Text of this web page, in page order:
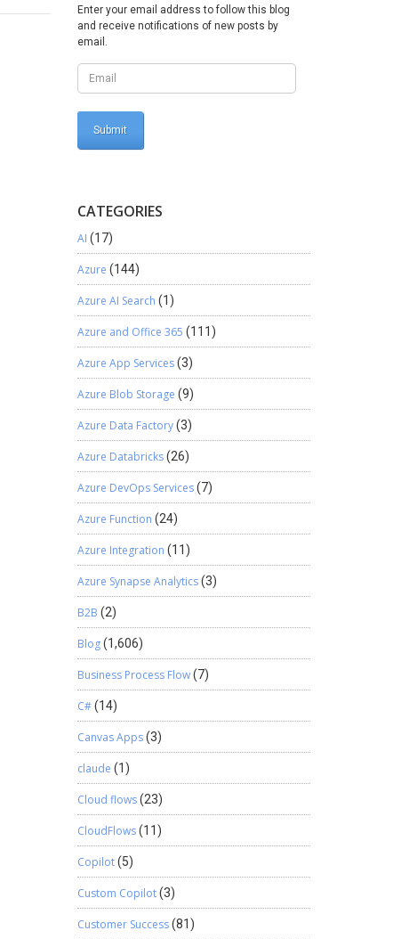
Enter your email address to follow this blog
and receive notifications of new posts by
email.
CATEGORIES
AI (17)
Azure (144)
Azure AI Search (1)
Azure and Office 365 (111)
Azure App Services(3)
Azure Blob Storage (9)
Azure Data Factory(3)
Azure Databricks(26)
Azure DevOps Services(7)
Azure Function (24)
Azure Integration (11)
Azure Synapse Analytics(3)
B2B (2)
Blog(1,606)
Business Process Flow(7)
C#(14)
Canvas Apps(3)
claude (1)
Cloud flows(23)
CloudFlows(11)
Copilot(5)
Custom Copilot(3)
Customer Success(81)